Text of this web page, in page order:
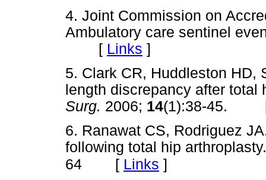
4. Joint Commission on
Ambulatory care sentinel
[ Links ]
5. Clark CR, Huddleston HD,
length discrepancy after
Surg. 2006; 14(1):38-45.
6. Ranawat CS, Rodriguez
following total hip
64 [ Links ]